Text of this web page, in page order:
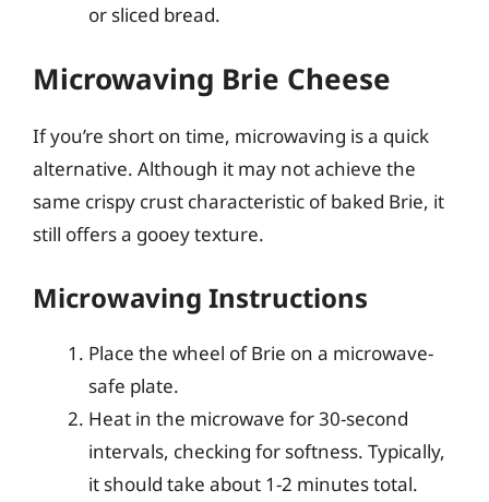
or sliced bread.
Microwaving Brie Cheese
If you’re short on time, microwaving is a quick
alternative. Although it may not achieve the
same crispy crust characteristic of baked Brie, it
still offers a gooey texture.
Microwaving Instructions
Place the wheel of Brie on a microwave-
safe plate.
Heat in the microwave for 30-second
intervals, checking for softness. Typically,
it should take about 1-2 minutes total.